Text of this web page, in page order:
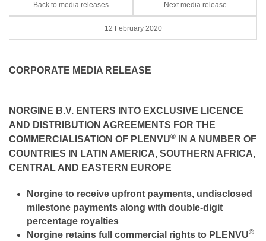
Back to media releases Next media release
12 February 2020
CORPORATE MEDIA RELEASE
NORGINE B.V. ENTERS INTO EXCLUSIVE LICENCE
AND DISTRIBUTION AGREEMENTS FOR THE
COMMERCIALISATION OF PLENVU®
IN A NUMBER OF
COUNTRIES IN LATIN AMERICA, SOUTHERN AFRICA,
CENTRAL AND EASTERN EUROPE
Norgine to receive upfront payments, undisclosed
milestone payments along with double-digit
percentage royalties
Norgine retains full commercial rights to PLENVU®